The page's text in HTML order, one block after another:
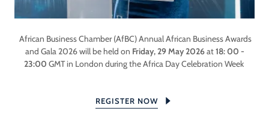
African Business Chamber (AfBC) Annual African Business Awards
and Gala 2026 will be held on Friday, 29 May 2026at18: 00 -
23:00 GMT in London during the Africa Day Celebration Week
REGISTER NOW